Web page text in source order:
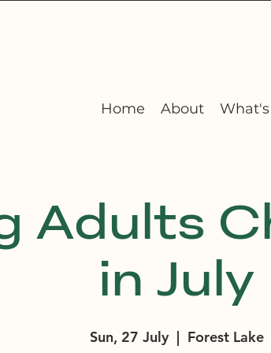
Home About
Adults
in July
Sun, 27 July
  |
Forest Lake